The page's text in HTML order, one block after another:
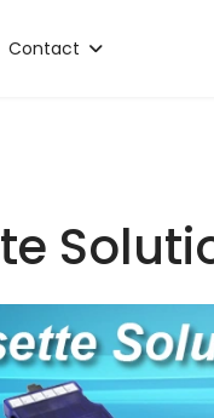
Contact